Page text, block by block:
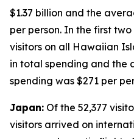
$1.37 billion and the
per person. In the first two
visitors on all Hawaiian
in total spending and the
spending was $271 per
Japan: Of the 52,377
visitors arrived on